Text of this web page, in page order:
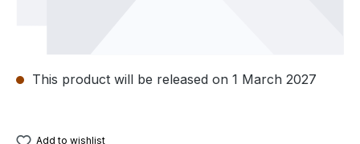
This product will be released on 1 March 2027
Add to wishlist